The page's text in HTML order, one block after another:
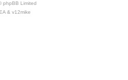
phpBB Limited
& v12mike